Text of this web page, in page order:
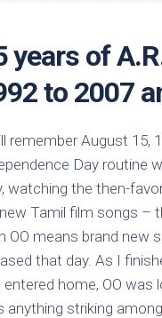
years of
to 2007
remember August 15,
Day routine
watching the then-
Tamil film songs –
OO means brand new
that day. As I
entered home, OO
anything striking